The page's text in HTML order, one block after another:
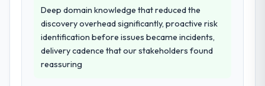
Why did you choose this company over
other providers you considered?
A trusted peer in the Mining & Metals sector
had used them for a comparable Game
Development engagement and their
Deep domain knowledge that reduced the
discovery overhead significantly, proactive risk
identification before issues became incidents,
delivery cadence that our stakeholders found
reassuring